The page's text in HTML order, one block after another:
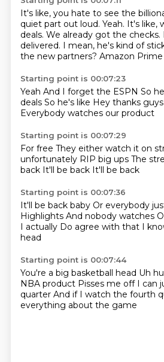
It's like, you hate to see the
quiet part out loud. Yeah. It's like,
deals. We already got the checks.
delivered. I mean, he's kind of
the new partners? Amazon Prime
Starting point is 00:07:23
Yeah And I forget the ESPN So
deals So he's like Hey thanks guys
Everybody watches our product
Starting point is 00:07:29
For free They either watch it on
unfortunately RIP big ups The
back It'll be back It'll be back
Starting point is 00:07:36
It'll be back baby Or everybody
Highlights And nobody watches
I actually Do agree with that I
head
Starting point is 00:07:44
You're a big basketball head Uh
NBA product Pisses me off I can
quarter And if I watch the fourth
everything about the game